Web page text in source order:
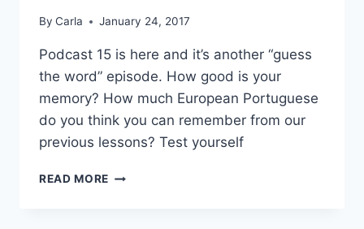
By Carla January 24, 2017
Podcast 15 is here and it’s another “guess
the word” episode. How good is your
memory? How much European Portuguese
do you think you can remember from our
previous lessons? Test yourself
READ MORE LESSON